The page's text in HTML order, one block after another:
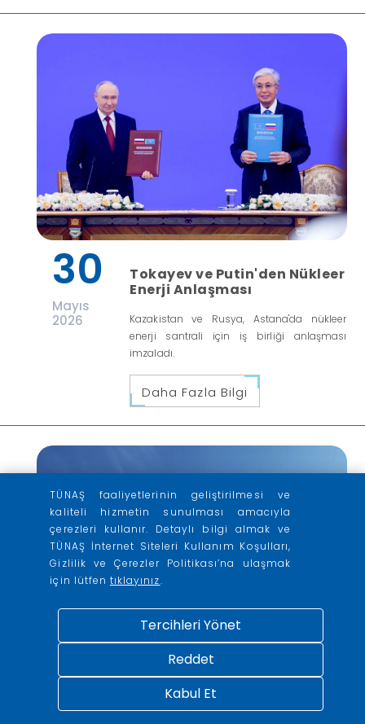
TÜNAŞ faaliyetlerinin geliştirilmesi ve
kaliteli hizmetin sunulması amacıyla
çerezleri kullanır. Detaylı bilgi almak ve
TÜNAŞ İnternet Siteleri Kullanım Koşulları,
Gizlilik ve Çerezler Politikası’na ulaşmak
için lütfentıklayınız.
Tercihleri Yönet
Reddet
Kabul Et
30
Mayıs
2026
Tokayev ve Putin'den Nükleer
Enerji Anlaşması
Kazakistan ve Rusya, Astana'da nükleer
enerji santrali için iş birliği anlaşması
imzaladı.
Daha Fazla Bilgi